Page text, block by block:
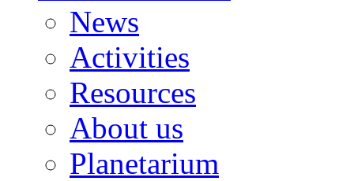
News
Activities
Resources
About us
Planetarium